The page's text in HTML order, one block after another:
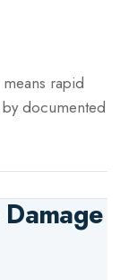
means rapid
documented